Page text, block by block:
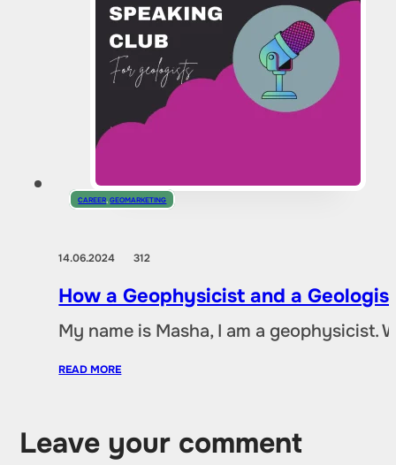
CAREER ,GEOMARKETING
14.06.2024312
How a Geophysicist and a
My name is Masha, I am a
READ MORE
Leave your comment